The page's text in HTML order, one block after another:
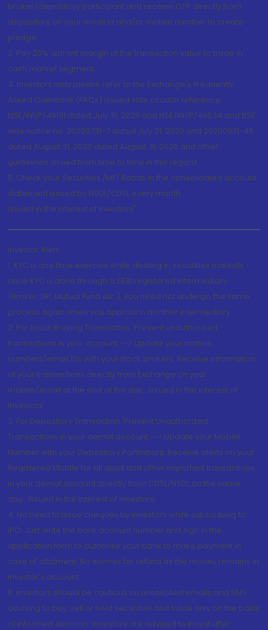
broker/depository participant and receive OTP directly from
depository on your email id and/or mobile number to create
pledge.
3. Pay 20% upfront margin of the transaction value to trade in
cash market segment.
4. Investors may please refer to the Exchange's Frequently
Asked Questions (FAQs) issued vide circular reference
NSE/INSP/45191 dated July 31, 2020 and NSE/INSP/45534 and BSE
vide notice no. 20200731-7 dated July 31, 2020 and 20200831-45
dated August 31, 2020 dated August 31, 2020 and other
guidelines issued from time to time in this regard
5. Check your Securities /MF/ Bonds in the consolidated account
statement issued by NSDL/CDSL every month.
Issued in the interest of Investors"
Investor Alert
1. KYC is one time exercise while dealing in securities markets -
once KYC is done through a SEBI registered intermediary
(Broker, DP, Mutual Fund etc.), you need not undergo the same
process again when you approach another intermediary
2. For Stock Broking Transaction 'Prevent unauthorised
transactions in your account --> Update your mobile
numbers/email IDs with your stock brokers. Receive information
of your transactions directly from Exchange on your
mobile/email at the end of the day...Issued in the interest of
Investors.
3. For Depository Transaction 'Prevent Unauthorized
Transactions in your demat account --> Update your Mobile
Number with your Depository Participant. Receive alerts on your
Registered Mobile for all debit and other important transactions
in your demat account directly from CDSL/NSDL on the same
day...Issued in the interest of investors.
4. No need to issue cheques by investors while subscribing to
IPO. Just write the bank account number and sign in the
application form to authorise your bank to make payment in
case of allotment. No worries for refund as the money remains in
investor's account.
5. Investors should be cautious on unsolicited emails and SMS
advising to buy, sell or hold securities and trade only on the basis
of informed decision. Investors are advised to invest after